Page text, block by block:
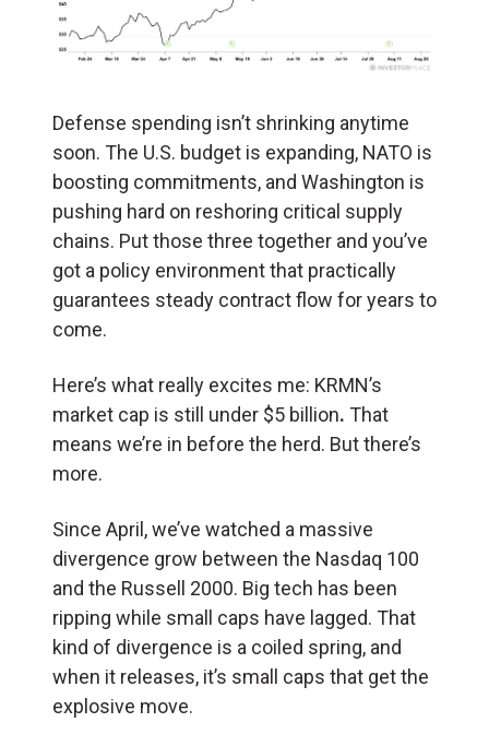
Defense spending isn’t shrinking anytime
soon. The U.S. budget is expanding, NATO is
boosting commitments, and Washington is
pushing hard on reshoring critical supply
chains. Put those three together and you’ve
got a policy environment that practically
guarantees steady contract flow for years to
come.
Here’s what really excites me: KRMN’s
market cap is still under $5 billion. That
means we’re in before the herd. But there’s
more.
Since April, we’ve watched a massive
divergence grow between the Nasdaq 100
and the Russell 2000. Big tech has been
ripping while small caps have lagged. That
kind of divergence is a coiled spring, and
when it releases, it’s small caps that get the
explosive move.